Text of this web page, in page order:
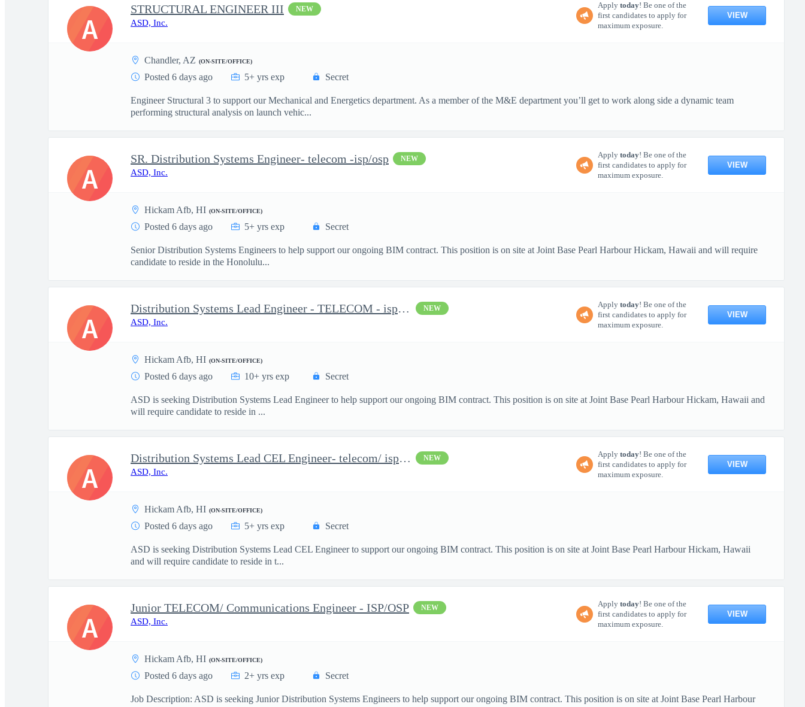
STRUCTURAL ENGINEER III NEW
ASD, Inc.
Apply today! Be one of the
first candidates to apply for
maximum exposure.
VIEW
Chandler, AZ (ON-SITE/OFFICE)
Posted 6 days ago 5+ yrs exp Secret
Engineer Structural 3 to support our Mechanical and Energetics department. As a member of the M&E department you’ll get to work along side a dynamic team
performing structural analysis on launch vehic...
A
SR. Distribution Systems Engineer- telecom -isp/osp NEW
ASD, Inc.
Apply today! Be one of the
first candidates to apply for
maximum exposure.
VIEW
Hickam Afb, HI (ON-SITE/OFFICE)
Posted 6 days ago 5+ yrs exp Secret
Senior Distribution Systems Engineers to help support our ongoing BIM contract. This position is on site at Joint Base Pearl Harbour Hickam, Hawaii and will require
candidate to reside in the Honolulu...
A
Distribution Systems Lead Engineer - TELECOM - isp/osp NEW
ASD, Inc.
Apply today! Be one of the
first candidates to apply for
maximum exposure.
VIEW
Hickam Afb, HI (ON-SITE/OFFICE)
Posted 6 days ago 10+ yrs exp Secret
ASD is seeking Distribution Systems Lead Engineer to help support our ongoing BIM contract. This position is on site at Joint Base Pearl Harbour Hickam, Hawaii and
will require candidate to reside in ...
A
Distribution Systems Lead CEL Engineer- telecom/ isp/osp NEW
ASD, Inc.
Apply today! Be one of the
first candidates to apply for
maximum exposure.
VIEW
Hickam Afb, HI (ON-SITE/OFFICE)
Posted 6 days ago 5+ yrs exp Secret
ASD is seeking Distribution Systems Lead CEL Engineer to support our ongoing BIM contract. This position is on site at Joint Base Pearl Harbour Hickam, Hawaii
and will require candidate to reside in t...
A
Junior TELECOM/ Communications Engineer - ISP/OSP NEW
ASD, Inc.
Apply today! Be one of the
first candidates to apply for
maximum exposure.
VIEW
Hickam Afb, HI (ON-SITE/OFFICE)
Posted 6 days ago 2+ yrs exp Secret
Job Description: ASD is seeking Junior Distribution Systems Engineers to help support our ongoing BIM contract. This position is on site at Joint Base Pearl Harbour
A